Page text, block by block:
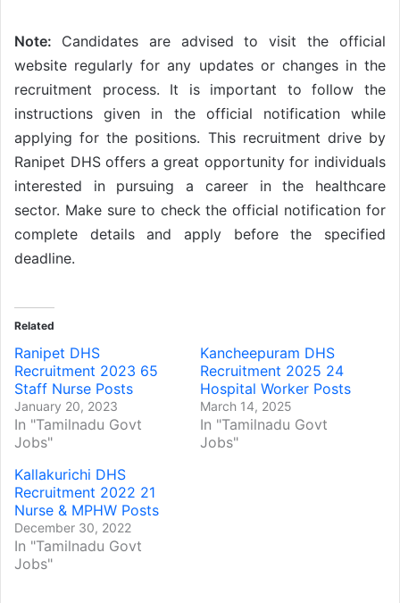
Note: Candidates are advised to visit the official
website regularly for any updates or changes in the
recruitment process. It is important to follow the
instructions given in the official notification while
applying for the positions. This recruitment drive by
Ranipet DHS offers a great opportunity for individuals
interested in pursuing a career in the healthcare
sector. Make sure to check the official notification for
complete details and apply before the specified
deadline.
Related
Ranipet DHS
Recruitment 2023 65
Staff Nurse Posts
January 20, 2023
In "Tamilnadu Govt
Jobs"
Kancheepuram DHS
Recruitment 2025 24
Hospital Worker Posts
March 14, 2025
In "Tamilnadu Govt
Jobs"
Kallakurichi DHS
Recruitment 2022 21
Nurse & MPHW Posts
December 30, 2022
In "Tamilnadu Govt
Jobs"